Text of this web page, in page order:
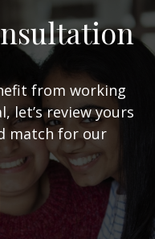
from working
let’s review yours
match for our